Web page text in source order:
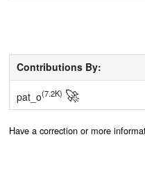
Contributions By:
pat_o(7.2K) 🚀
Have a correction or more